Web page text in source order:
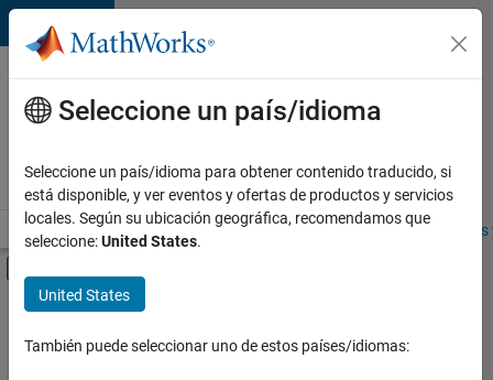
Saltar al contenido
Ofertas
de
empleo
MathWorks
Visión general Búsqueda de empleo Oficinas locales
Contenido principal
Seleccione un país/idioma
Seleccione un país/idioma para obtener contenido traducido, si
está disponible, y ver eventos y ofertas de productos y servicios
locales. Según su ubicación geográfica, recomendamos que
seleccione:United States.
United States
También puede seleccionar uno de estos países/idiomas: